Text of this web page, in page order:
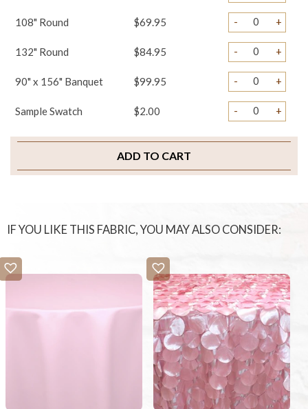
108" Round $69.95 - +
132" Round $84.95 - +
90" x 156" Banquet $99.95 - +
Sample Swatch $2.00 - +
ADD TO CART
IF YOU LIKE THIS FABRIC, YOU MAY ALSO CONSIDER: